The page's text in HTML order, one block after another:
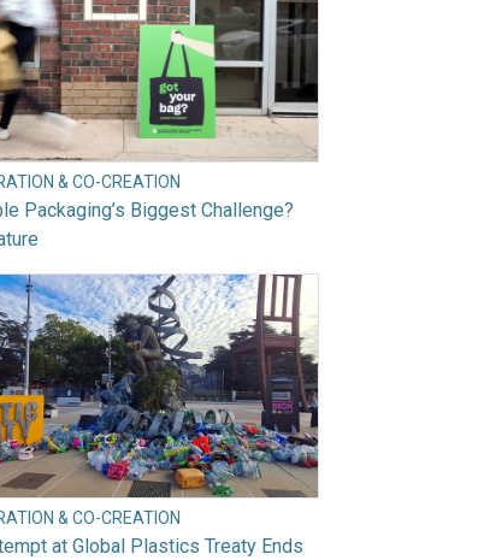
& CO-CREATION
Packaging’s Biggest Challenge?
& CO-CREATION
at Global Plastics Treaty Ends